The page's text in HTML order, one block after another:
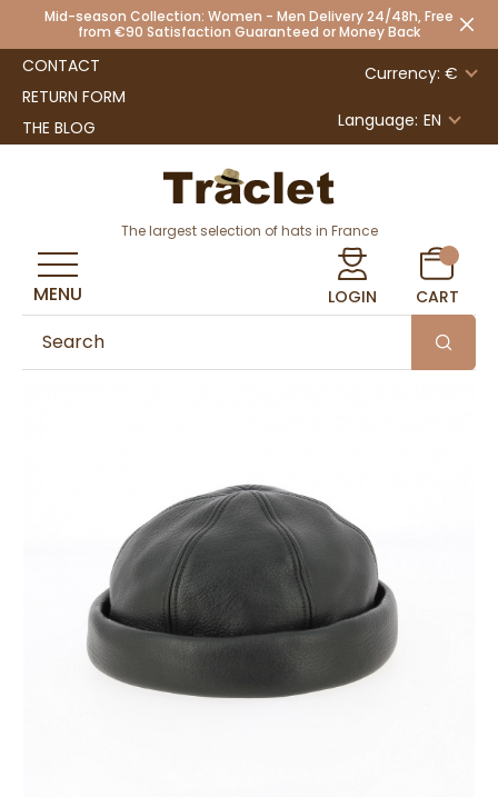
Mid-season Collection: Women - Men Delivery 24/48h, Free
from €90 Satisfaction Guaranteed or Money Back
CONTACT
RETURN FORM
THE BLOG
Currency: €
Language: EN
The largest selection of hats in France
LOGIN CART
MENU